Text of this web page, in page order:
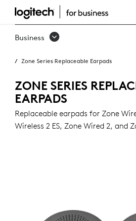
ZONE
SERIES
EARPADS
Business
Zone Series Replaceable Earpads
ZONE SERIES
EARPADS
Replaceable earpads for Zone
Wireless 2 ES, Zone Wired 2, and